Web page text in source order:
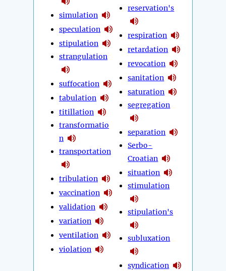
simulation
speculation
stipulation
strangulation
suffocation
tabulation
titillation
transformatio
n
transportation
tribulation
vaccination
validation
variation
ventilation
violation
reservation's
respiration
retardation
revocation
sanitation
saturation
segregation
separation
Serbo-
Croatian
situation
stimulation
stipulation's
subluxation
syndication